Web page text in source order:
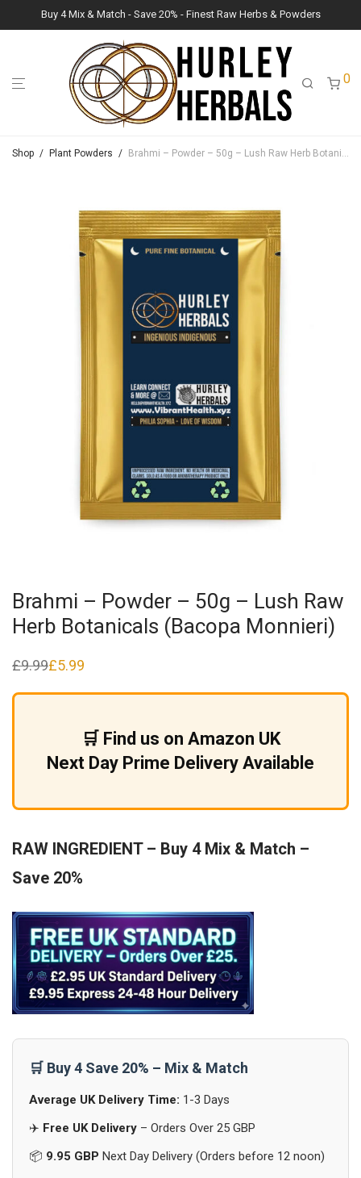
Buy 4 Mix & Match - Save 20% - Finest Raw Herbs & Powders
0
Shop / Plant Powders / Brahmi – Powder – 50g – Lush Raw Herb Botanicals (Bacopa Monnieri)
Brahmi – Powder – 50g – Lush Raw
Herb Botanicals (Bacopa Monnieri)
£9.99
Original
was:
£5.99
Current
is:
🛒 Find us on Amazon UK
Next Day Prime Delivery Available
RAW INGREDIENT – Buy 4 Mix & Match –
Save 20%
🛒 Buy 4 Save 20% – Mix & Match
Average UK Delivery Time: 1-3 Days
✈️ Free UK Delivery – Orders Over 25 GBP
📦 9.95 GBP Next Day Delivery (Orders before 12 noon)